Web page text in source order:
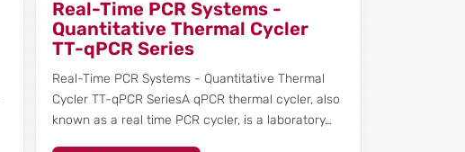
Real-Time PCR Systems -
Quantitative Thermal Cycler
TT-qPCR Series
Real-Time PCR Systems - Quantitative Thermal
Cycler TT-qPCR SeriesA qPCR thermal cycler, also
known as a real time PCR cycler, is a laboratory…